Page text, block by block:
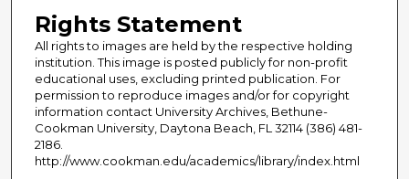
Rights Statement
All rights to images are held by the respective holding
institution. This image is posted publicly for non-profit
educational uses, excluding printed publication. For
permission to reproduce images and/or for copyright
information contact University Archives, Bethune-
Cookman University, Daytona Beach, FL 32114 (386) 481-
2186.
http://www.cookman.edu/academics/library/index.html